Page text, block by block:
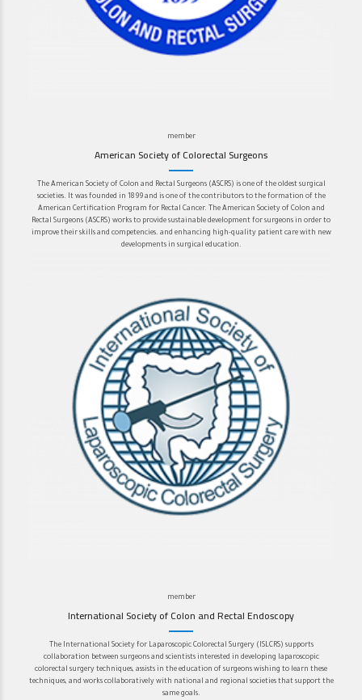
member
American Society of Colorectal Surgeons
The American Society of Colon and Rectal Surgeons (ASCRS) is one of the oldest surgical
societies. It was founded in 1899 and is one of the contributors to the formation of the
American Certification Program for Rectal Cancer. The American Society of Colon and
Rectal Surgeons (ASCRS) works to provide sustainable development for surgeons in order to
improve their skills and competencies. and enhancing high-quality patient care with new
developments in surgical education.
member
International Society of Colon and Rectal Endoscopy
The International Society for Laparoscopic Colorectal Surgery (ISLCRS) supports
collaboration between surgeons and scientists interested in developing laparoscopic
colorectal surgery techniques, assists in the education of surgeons wishing to learn these
techniques, and works collaboratively with national and regional societies that support the
same goals.